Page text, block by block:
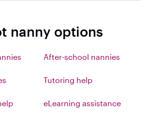
nanny options
After-school nannies
Tutoring help
eLearning assistance